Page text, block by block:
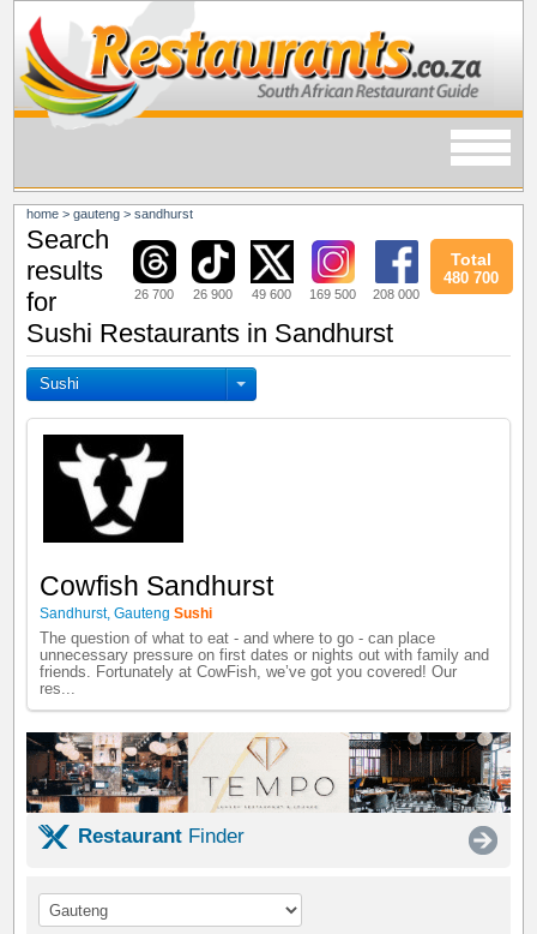
home >gauteng >sandhurst
26 700 26 900 49 600 169 500 208 000
Total
480 700
Search
results
for
Sushi Restaurants in Sandhurst
Sushi
Cowfish Sandhurst
Sandhurst,Gauteng Sushi
The question of what to eat - and where to go - can place
unnecessary pressure on first dates or nights out with family and
friends. Fortunately at CowFish, we’ve got you covered! Our
res...
Restaurant Finder